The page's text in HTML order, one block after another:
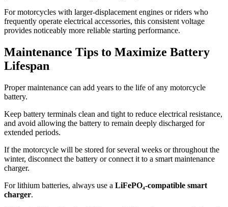
For motorcycles with larger-displacement engines or riders who
frequently operate electrical accessories, this consistent voltage
provides noticeably more reliable starting performance.
Maintenance Tips to Maximize Battery
Lifespan
Proper maintenance can add years to the life of any motorcycle
battery.
Keep battery terminals clean and tight to reduce electrical resistance,
and avoid allowing the battery to remain deeply discharged for
extended periods.
If the motorcycle will be stored for several weeks or throughout the
winter, disconnect the battery or connect it to a smart maintenance
charger.
For lithium batteries, always use a LiFePO₄-compatible smart
charger.